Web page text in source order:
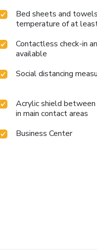
Bed sheets and
temperature of at
Contactless check-in
available
Social distancing
Acrylic shield
in main contact areas
Business Center